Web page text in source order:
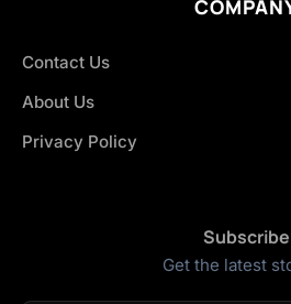
Contact Us
About Us
Privacy Policy
Subscribe
Get the latest